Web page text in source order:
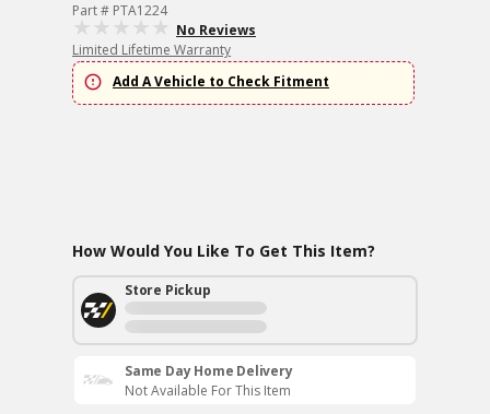
Part # PTA1224
No Reviews
Limited Lifetime Warranty
Add A Vehicle to Check Fitment
How Would You Like To Get This Item?
Store Pickup
Same Day Home Delivery
Not Available For This Item